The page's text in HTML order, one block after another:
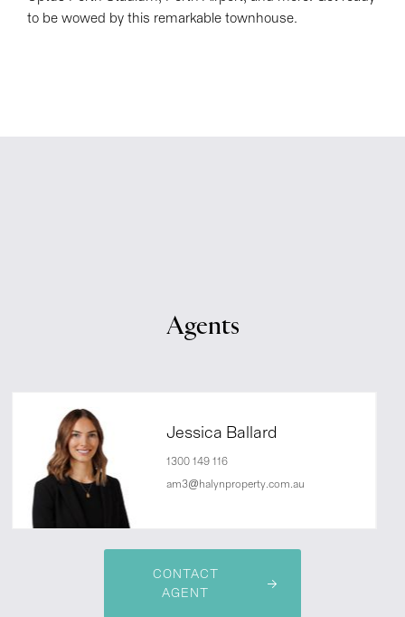
to be wowed by this remarkable townhouse.
Agents
Jessica Ballard
1300 149 116
am3@halynproperty.com.au
CONTACT
AGENT